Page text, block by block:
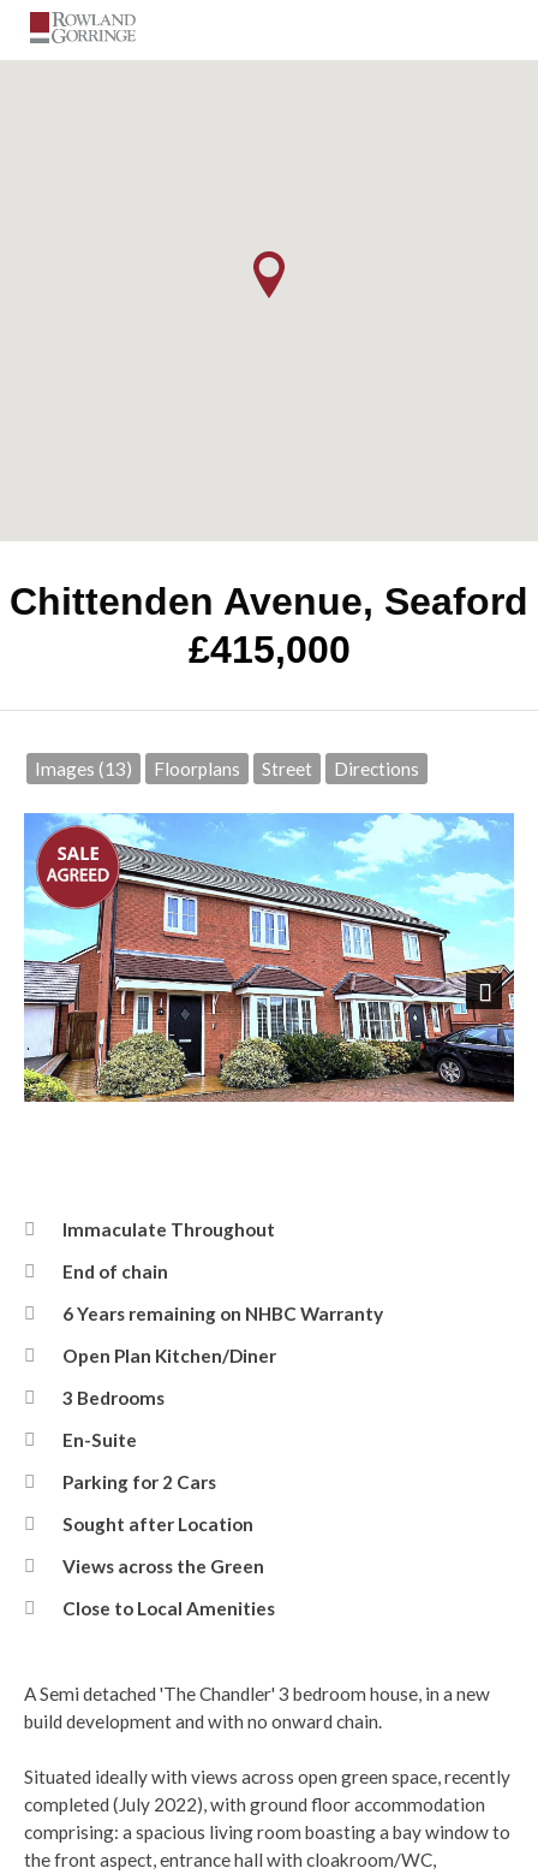
Chittenden Avenue, Seaford
£415,000
Images (13) Floorplans Street Directions
Next
Immaculate Throughout
End of chain
6 Years remaining on NHBC Warranty
Open Plan Kitchen/Diner
3 Bedrooms
En-Suite
Parking for 2 Cars
Sought after Location
Views across the Green
Close to Local Amenities
A Semi detached 'The Chandler' 3 bedroom house, in a new
build development and with no onward chain.
Situated ideally with views across open green space, recently
completed (July 2022), with ground floor accommodation
comprising: a spacious living room boasting a bay window to
the front aspect, entrance hall with cloakroom/WC,